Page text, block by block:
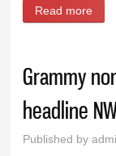
Read more
Grammy
headline
Published by